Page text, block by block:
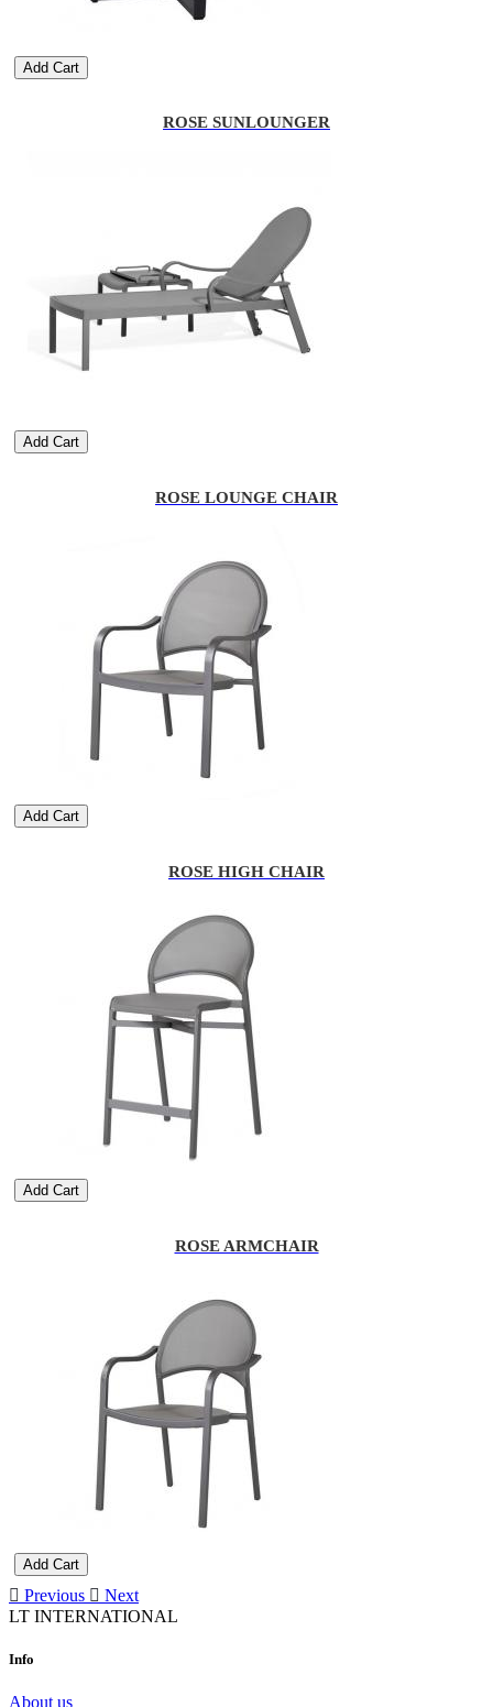
Add Cart
ROSE SUNLOUNGER
Add Cart
ROSE LOUNGE CHAIR
Add Cart
ROSE HIGH CHAIR
Add Cart
ROSE ARMCHAIR
Add Cart
Previous
Next
LT INTERNATIONAL
Info
About us